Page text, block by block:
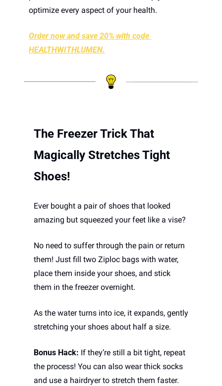
optimize every aspect of your health.
Order now and save 20% with code
HEALTHWITHLUMEN.
The Freezer Trick That
Magically Stretches Tight
Shoes!
Ever bought a pair of shoes that looked
amazing but squeezed your feet like a vise?
No need to suffer through the pain or return
them! Just fill two Ziploc bags with water,
place them inside your shoes, and stick
them in the freezer overnight.
As the water turns into ice, it expands, gently
stretching your shoes about half a size.
Bonus Hack: If they’re still a bit tight, repeat
the process! You can also wear thick socks
and use a hairdryer to stretch them faster.